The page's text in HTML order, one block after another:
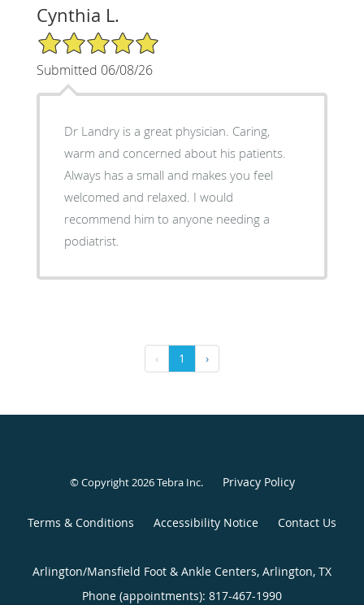
Cynthia L.
5/5 Star Rating
Submitted 06/08/26
Dr Landry is a great physician. Caring,
warm and concerned about his patients.
Always has a small and makes you feel
welcomed and relaxed. I would
recommend him to anyone needing a
podiatrist.
‹ 1 ›
© Copyright 2026Tebra Inc. Privacy Policy
Terms & Conditions Accessibility Notice Contact Us
Arlington/Mansfield Foot & Ankle Centers, Arlington, TX
Phone (appointments): 817-467-1990